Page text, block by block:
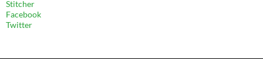
Stitcher
Facebook
Twitter